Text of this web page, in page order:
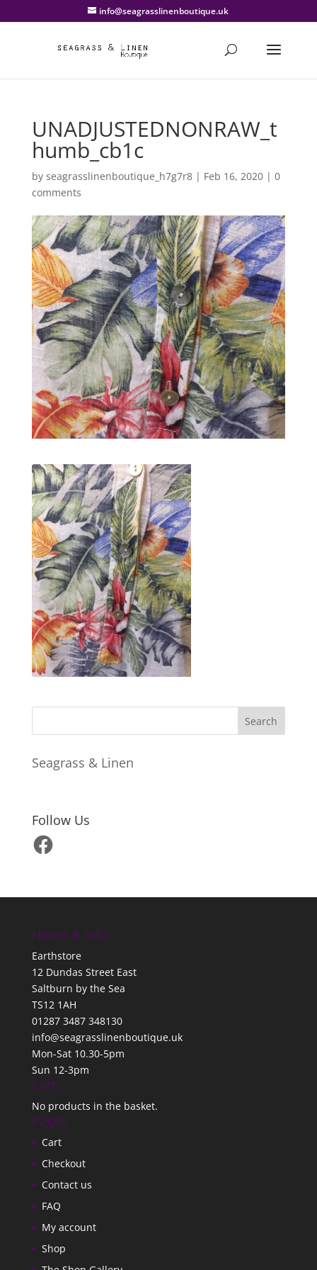
info@seagrasslinenboutique.uk
UNADJUSTEDNONRAW_t
humb_cb1c
by seagrasslinenboutique_h7g7r8| Feb 16, 2020| 0
comments
Seagrass & Linen
Follow Us
Facebook
Hours & Info
Earthstore
12 Dundas Street East
Saltburn by the Sea
TS12 1AH
01287 3487 348130
info@seagrasslinenboutique.uk
Mon-Sat 10.30-5pm
Sun 12-3pm
Cart
No products in the basket.
Pages
Cart
Checkout
Contact us
FAQ
My account
Shop